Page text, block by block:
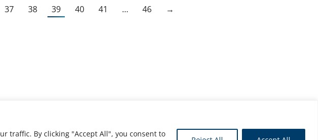
traffic. By clicking "Accept All", you consent to
37 38 39 40 41 … 46 →